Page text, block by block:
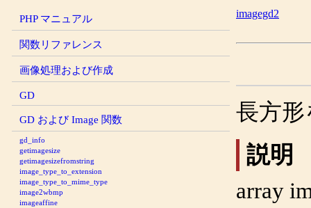
PHP マニュアル
関数リファレンス
画像処理および作成
GD
GD および Image 関数
gd_info
getimagesize
getimagesizefromstring
image_type_to_extension
image_type_to_mime_type
image2wbmp
imageaffine
imagegd2
長方
説明
array